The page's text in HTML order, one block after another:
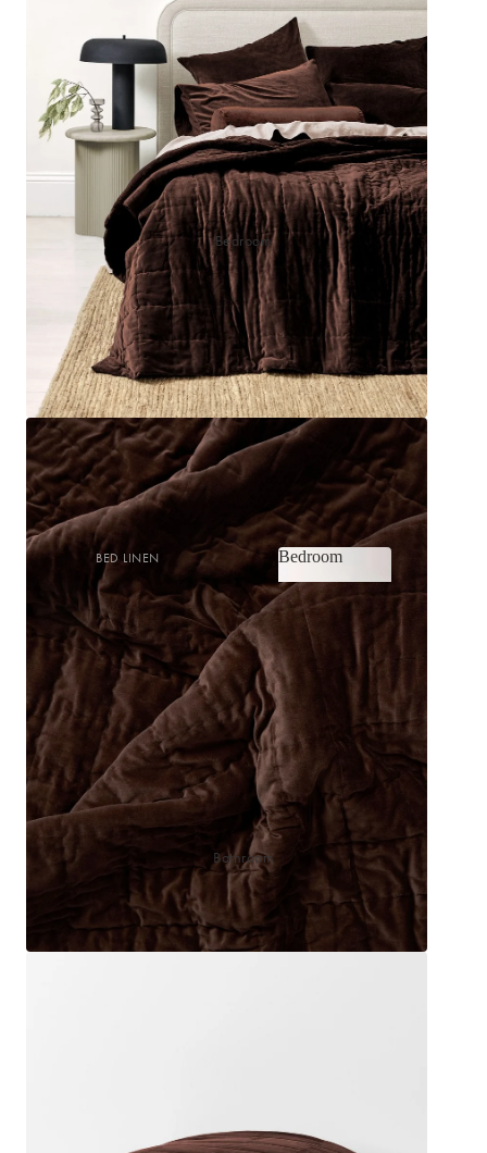
Bedroom
BED LINEN
Sheets & Sheet Sets
Quilt Covers
Coverlets
Sleep Masks
Bed Throws & Blankets
Pillowcases
Bedroom Rugs
Bedroom Furniture
Bedroom Decor
Bedroom
Bedroom
Shop now
Bathroom